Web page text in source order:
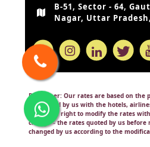
B-51, Sector - 64,
Nagar, Uttar Pradesh,
Disclaimer: Our rates are based on the
negotiated by us with the hotels,
retain the right to modify the rates
change – the rates quoted by us before
changed by us according to the